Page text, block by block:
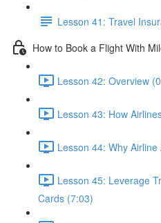
Lesson 41: Travel
How to Book a Flight With
Lesson 42: Overview
Lesson 43: How
Lesson 44: Why
Lesson 45: Leverage
Cards (7:03)